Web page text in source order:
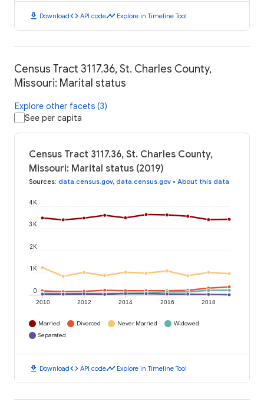
download Downloadcode API codetimeline Explore in Timeline Tool
Census Tract 3117.36, St. Charles County,
Missouri: Marital status
Explore other facets (3)
See per capita
Census Tract 3117.36, St. Charles County,
Missouri: Marital status (2019)
Sources: data.census.gov, data.census.gov • About this data
2010 2012 2014 2016 2018
0
1K
2K
3K
4K
Married Divorced Never Married
Widowed
Separated
download Downloadcode API codetimeline Explore in Timeline Tool